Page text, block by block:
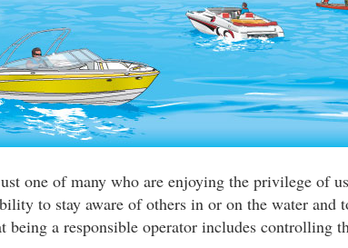
one of many who are enjoying the privilege of
to stay aware of others in or on the water and
being a responsible operator includes controlling